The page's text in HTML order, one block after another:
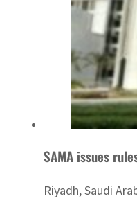
SAMA issues
Riyadh, Saudi